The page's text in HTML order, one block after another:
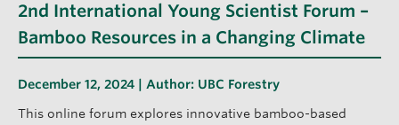
NEWS & EVENTS
GIVING
2nd International Young Scientist Forum –
Bamboo Resources in a Changing Climate
December 12, 2024 | Author: UBC Forestry
This online forum explores innovative bamboo-based